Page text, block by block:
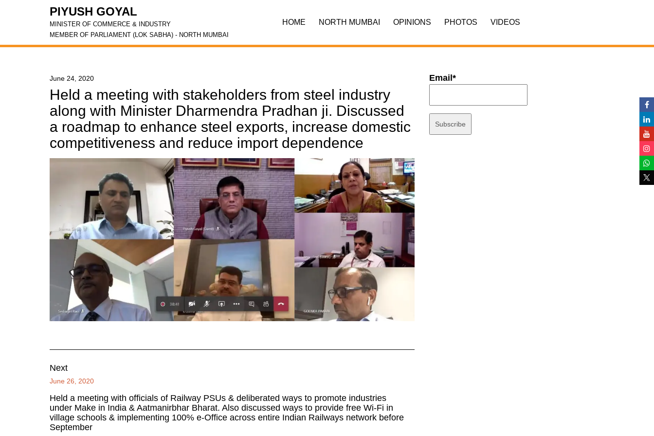
PIYUSH GOYAL
MINISTER OF COMMERCE & INDUSTRY
MEMBER OF PARLIAMENT (LOK SABHA) - NORTH MUMBAI
HOME NORTH MUMBAI OPINIONS PHOTOS VIDEOS
June 24, 2020
Held a meeting with stakeholders from steel industry
along with Minister Dharmendra Pradhan ji. Discussed
a roadmap to enhance steel exports, increase domestic
competitiveness and reduce import dependence
Next
June 26, 2020
Held a meeting with officials of Railway PSUs & deliberated ways to promote industries
under Make in India & Aatmanirbhar Bharat. Also discussed ways to provide free Wi-Fi in
village schools & implementing 100% e-Office across entire Indian Railways network before
September
Email*